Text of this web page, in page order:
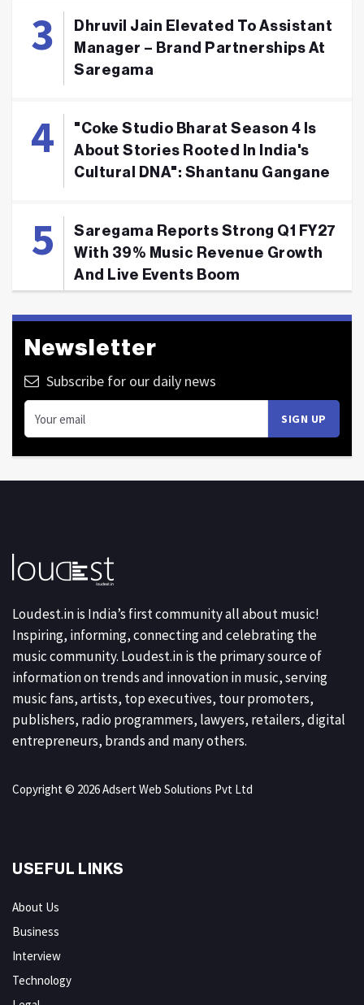
Dhruvil Jain Elevated To Assistant
Manager – Brand Partnerships At
Saregama
"Coke Studio Bharat Season 4 Is
About Stories Rooted In India's
Cultural DNA": Shantanu Gangane
Saregama Reports Strong Q1 FY27
With 39% Music Revenue Growth
And Live Events Boom
Newsletter
Subscribe for our daily news
Loudest.in is India’s first community all about music!
Inspiring, informing, connecting and celebrating the
music community. Loudest.in is the primary source of
information on trends and innovation in music, serving
music fans, artists, top executives, tour promoters,
publishers, radio programmers, lawyers, retailers, digital
entrepreneurs, brands and many others.
Copyright © 2026 Adsert Web Solutions Pvt Ltd
USEFUL LINKS
About Us
Business
Interview
Technology